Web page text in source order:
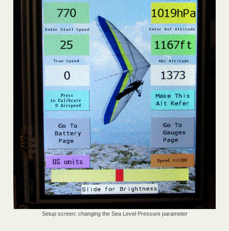
Setup screen: changing the Sea Level Pressure parameter